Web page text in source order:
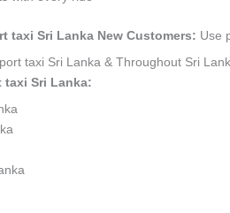
taxi Sri Lanka New Customers: Use
taxi Sri Lanka & Throughout Sri
taxi Sri Lanka: